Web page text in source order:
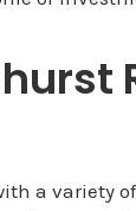
a variety